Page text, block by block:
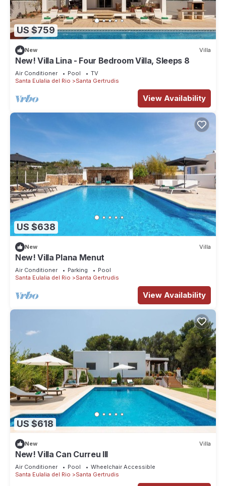
US $759
New Villa
New! Villa Lina - Four Bedroom Villa, Sleeps 8
Air Conditioner Pool
TV
Santa Eulalia del Rio
Santa Gertrudis
View Availability
US $638
New Villa
New! Villa Plana Menut
Air Conditioner Parking
Pool
Santa Eulalia del Rio
Santa Gertrudis
View Availability
US $618
New Villa
New! Villa Can Curreu III
Air Conditioner Pool
Wheelchair Accessible
Santa Eulalia del Rio
Santa Gertrudis